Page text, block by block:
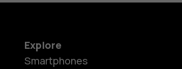
Explore
Smartphones